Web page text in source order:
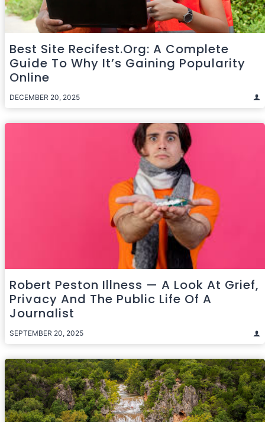
Best Site Recifest.org: A Complete
Guide To Why It’s Gaining Popularity
Online
DECEMBER 20, 2025
Robert Peston Illness — A Look At Grief,
Privacy And The Public Life Of A
Journalist
SEPTEMBER 20, 2025